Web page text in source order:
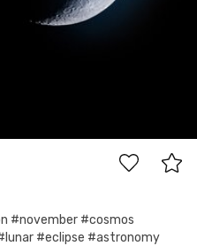
#november #cosmos
#eclipse #astronomy